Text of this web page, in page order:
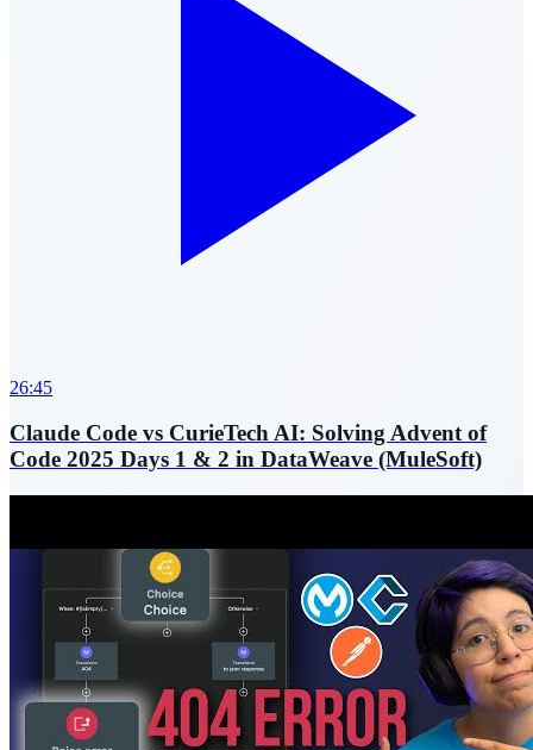
26:45
Claude Code vs CurieTech AI: Solving Advent of
Code 2025 Days 1 & 2 in DataWeave (MuleSoft)